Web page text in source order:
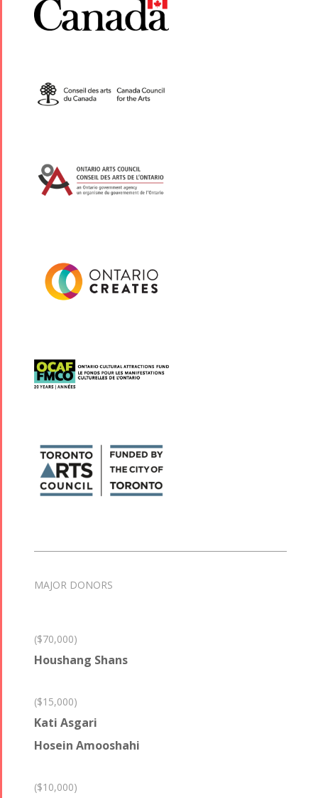
MAJOR DONORS
($70,000)
Houshang Shans
($15,000)
Kati Asgari
Hosein Amooshahi
($10,000)